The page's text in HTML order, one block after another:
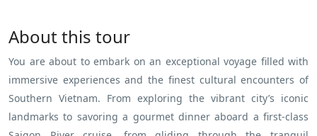
About this tour
You are about to embark on an exceptional voyage filled with
immersive experiences and the finest cultural encounters of
Southern Vietnam. From exploring the vibrant city’s iconic
landmarks to savoring a gourmet dinner aboard a first-class